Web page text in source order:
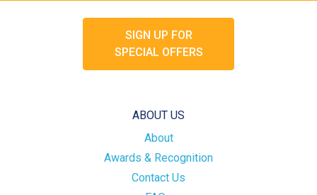
SIGN UP FOR
SPECIAL OFFERS
ABOUT US
About
Awards & Recognition
Contact Us